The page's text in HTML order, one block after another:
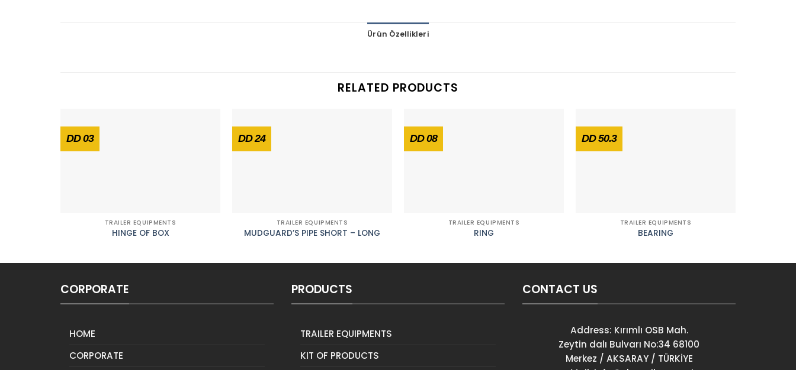
Ürün Özellikleri
RELATED PRODUCTS
DD 03
TRAILER EQUIPMENTS
HINGE OF BOX
DD 24
TRAILER EQUIPMENTS
MUDGUARD’S PIPE SHORT – LONG
DD 08
TRAILER EQUIPMENTS
RING
DD 50.3
TRAILER EQUIPMENTS
BEARING
CORPORATE
HOME
CORPORATE
PRODUCTS
TRAILER EQUIPMENTS
KIT OF PRODUCTS
CONTACT US
Address: Kırımlı OSB Mah.
Zeytin dalı Bulvarı No:34 68100
Merkez / AKSARAY / TÜRKİYE